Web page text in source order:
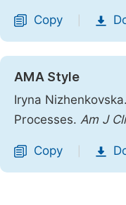
Copy
AMA Style
Iryna
Processes. Am J
Copy